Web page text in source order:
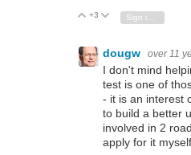
Vote Up
+3 Vote Down
dougw over 11
I don't mind
test is one of
- it is an interest
to build a better
involved in 2
apply for it